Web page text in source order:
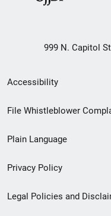
999 N. Capitol
Secondary
Footer
menu
Accessibility
File Whistleblower
Plain Language
Privacy Policy
Legal Policies and